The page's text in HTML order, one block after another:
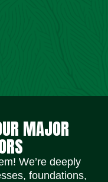
MAJOR
We’re deeply
foundations,
Icons Social Media Icons Social Media Icons